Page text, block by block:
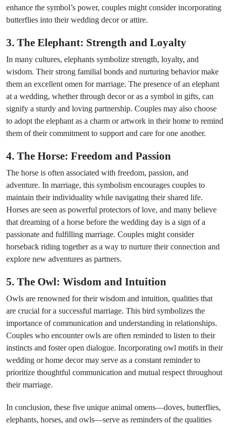
enhance the symbol’s power, couples might consider incorporating
butterflies into their wedding decor or attire.
3. The Elephant: Strength and Loyalty
In many cultures, elephants symbolize strength, loyalty, and
wisdom. Their strong familial bonds and nurturing behavior make
them an excellent omen for marriage. The presence of an elephant
at a wedding, whether through decor or as a symbol in gifts, can
signify a sturdy and loving partnership. Couples may also choose
to adopt the elephant as a charm or artwork in their home to remind
them of their commitment to support and care for one another.
4. The Horse: Freedom and Passion
The horse is often associated with freedom, passion, and
adventure. In marriage, this symbolism encourages couples to
maintain their individuality while navigating their shared life.
Horses are seen as powerful protectors of love, and many believe
that dreaming of a horse before the wedding day is a sign of a
passionate and fulfilling marriage. Couples might consider
horseback riding together as a way to nurture their connection and
explore new adventures as partners.
5. The Owl: Wisdom and Intuition
Owls are renowned for their wisdom and intuition, qualities that
are crucial for a successful marriage. This bird symbolizes the
importance of communication and understanding in relationships.
Couples who encounter owls are often reminded to listen to their
instincts and foster open dialogue. Incorporating owl motifs in their
wedding or home decor may serve as a constant reminder to
prioritize thoughtful communication and mutual respect throughout
their marriage.
In conclusion, these five unique animal omens—doves, butterflies,
elephants, horses, and owls—serve as reminders of the qualities